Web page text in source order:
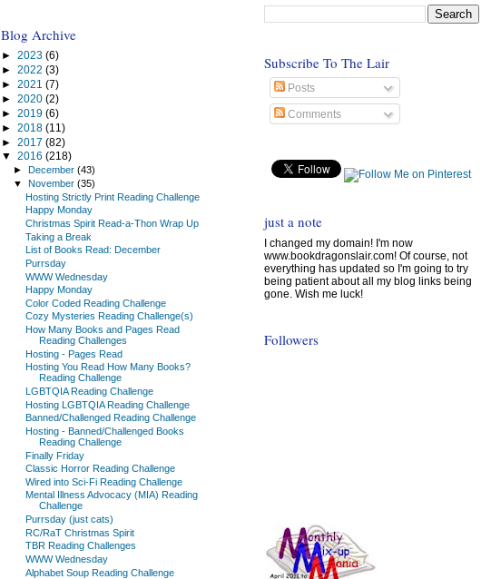
Subscribe To The Lair
Posts
Comments
just a note
I changed my domain! I'm now
www.bookdragonslair.com! Of course, not
everything has updated so I'm going to try
being patient about all my blog links being
gone. Wish me luck!
Followers
Blog Archive
► 2023 (6)
► 2022 (3)
► 2021 (7)
► 2020 (2)
► 2019 (6)
► 2018 (11)
► 2017 (82)
▼ 2016 (218)
► December(43)
▼November(35)
Hosting Strictly Print Reading Challenge
Happy Monday
Christmas Spirit Read-a-Thon Wrap Up
Taking a Break
List of Books Read: December
Purrsday
WWW Wednesday
Happy Monday
Color Coded Reading Challenge
Cozy Mysteries Reading Challenge(s)
How Many Books and Pages Read
Reading Challenges
Hosting - Pages Read
Hosting You Read How Many Books?
Reading Challenge
LGBTQIA Reading Challenge
Hosting LGBTQIA Reading Challenge
Banned/Challenged Reading Challenge
Hosting - Banned/Challenged Books
Reading Challenge
Finally Friday
Classic Horror Reading Challenge
Wired into Sci-Fi Reading Challenge
Mental Illness Advocacy (MIA) Reading
Challenge
Purrsday (just cats)
RC/RaT Christmas Spirit
TBR Reading Challenges
WWW Wednesday
Alphabet Soup Reading Challenge